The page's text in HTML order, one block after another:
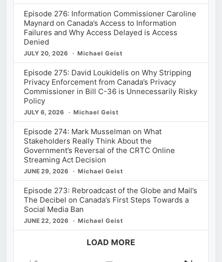
Episode 276: Information Commissioner Caroline
Maynard on Canada’s Access to Information
Failures and Why Access Delayed is Access
Denied
JULY 20, 2026 Michael Geist
Episode 275: David Loukidelis on Why Stripping
Privacy Enforcement from Canada’s Privacy
Commissioner in Bill C-36 is Unnecessarily Risky
Policy
JULY 6, 2026 Michael Geist
Episode 274: Mark Musselman on What
Stakeholders Really Think About the
Government’s Reversal of the CRTC Online
Streaming Act Decision
JUNE 29, 2026 Michael Geist
Episode 273: Rebroadcast of the Globe and Mail’s
The Decibel on Canada’s First Steps Towards a
Social Media Ban
JUNE 22, 2026 Michael Geist
LOAD MORE